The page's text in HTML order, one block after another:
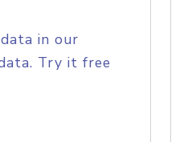
in our
Try it free